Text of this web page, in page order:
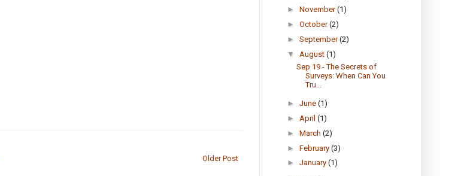
Older Post
► November(1)
► October(2)
► September(2)
▼ August (1)
Sep 19 - The Secrets of
Surveys: When Can You
Tru...
► June (1)
► April (1)
► March (2)
► February (3)
► January (1)